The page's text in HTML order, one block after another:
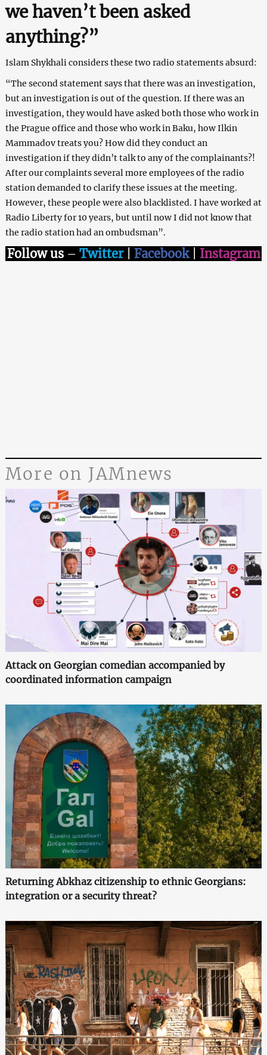
we haven’t been asked
anything?”
Islam Shykhali considers these two radio statements absurd:
“The second statement says that there was an investigation,
but an investigation is out of the question. If there was an
investigation, they would have asked both those who work in
the Prague office and those who work in Baku, how Ilkin
Mammadov treats you? How did they conduct an
investigation if they didn’t talk to any of the complainants?!
After our complaints several more employees of the radio
station demanded to clarify these issues at the meeting.
However, these people were also blacklisted. I have worked at
Radio Liberty for 10 years, but until now I did not know that
the radio station had an ombudsman”.
Follow us – Twitter| Facebook| Instagram
More on JAMnews
Attack on Georgian comedian accompanied by
coordinated information campaign
Returning Abkhaz citizenship to ethnic Georgians:
integration or a security threat?